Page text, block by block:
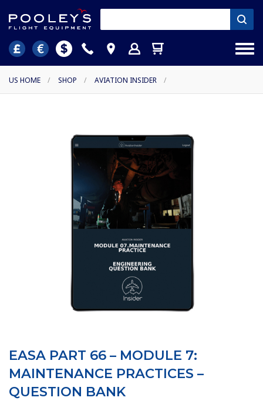
US HOME / SHOP / AVIATION INSIDER /
EASA PART 66 – MODULE 7:
MAINTENANCE PRACTICES –
QUESTION BANK